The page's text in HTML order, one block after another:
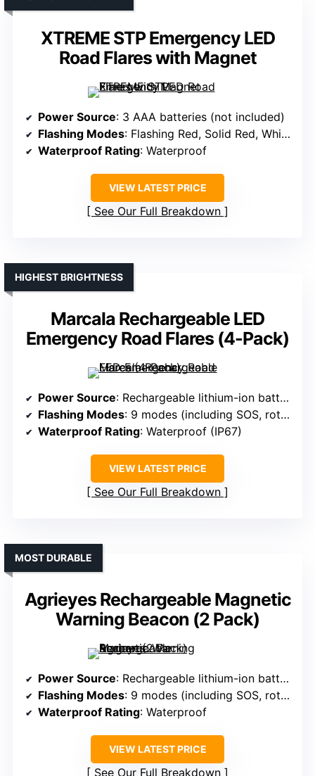
XTREME STP Emergency LED
Road Flares with Magnet
Power Source: 3 AAA batteries (not included)
Flashing Modes: Flashing Red, Solid Red, White Flashlight
Waterproof Rating: Waterproof
VIEW LATEST PRICE
See Our Full Breakdown
Marcala Rechargeable LED
Emergency Road Flares (4-Pack)
HIGHEST BRIGHTNESS
Power Source: Rechargeable lithium-ion battery (1200mAh)
Flashing Modes: 9 modes (including SOS, rotate, flashlight)
Waterproof Rating: Waterproof (IP67)
VIEW LATEST PRICE
See Our Full Breakdown
Agrieyes Rechargeable Magnetic
Warning Beacon (2 Pack)
MOST DURABLE
Power Source: Rechargeable lithium-ion battery (various)
Flashing Modes: 9 modes (including SOS, rotate, flashlight)
Waterproof Rating: Waterproof
VIEW LATEST PRICE
See Our Full Breakdown